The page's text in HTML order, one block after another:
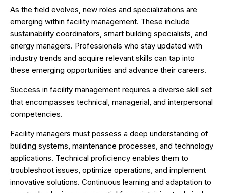
As the field evolves, new roles and specializations are
emerging within facility management. These include
sustainability coordinators, smart building specialists, and
energy managers. Professionals who stay updated with
industry trends and acquire relevant skills can tap into
these emerging opportunities and advance their careers.
Success in facility management requires a diverse skill set
that encompasses technical, managerial, and interpersonal
competencies.
Facility managers must possess a deep understanding of
building systems, maintenance processes, and technology
applications. Technical proficiency enables them to
troubleshoot issues, optimize operations, and implement
innovative solutions. Continuous learning and adaptation to